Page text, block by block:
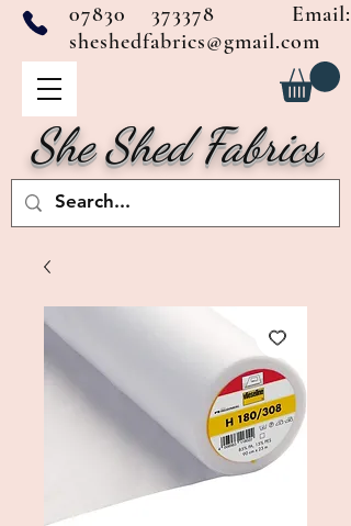
She Shed Fabrics
07830 373378 Email:
sheshedfabrics@gmail.com